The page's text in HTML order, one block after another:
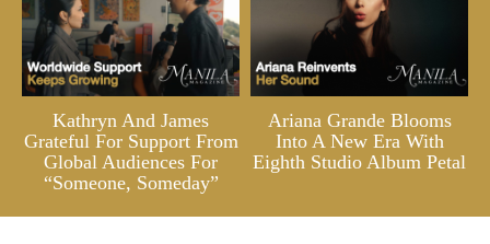
Kathryn And James
Grateful For Support From
Global Audiences For
“Someone, Someday”
Ariana Grande Blooms
Into A New Era With
Eighth Studio Album Petal